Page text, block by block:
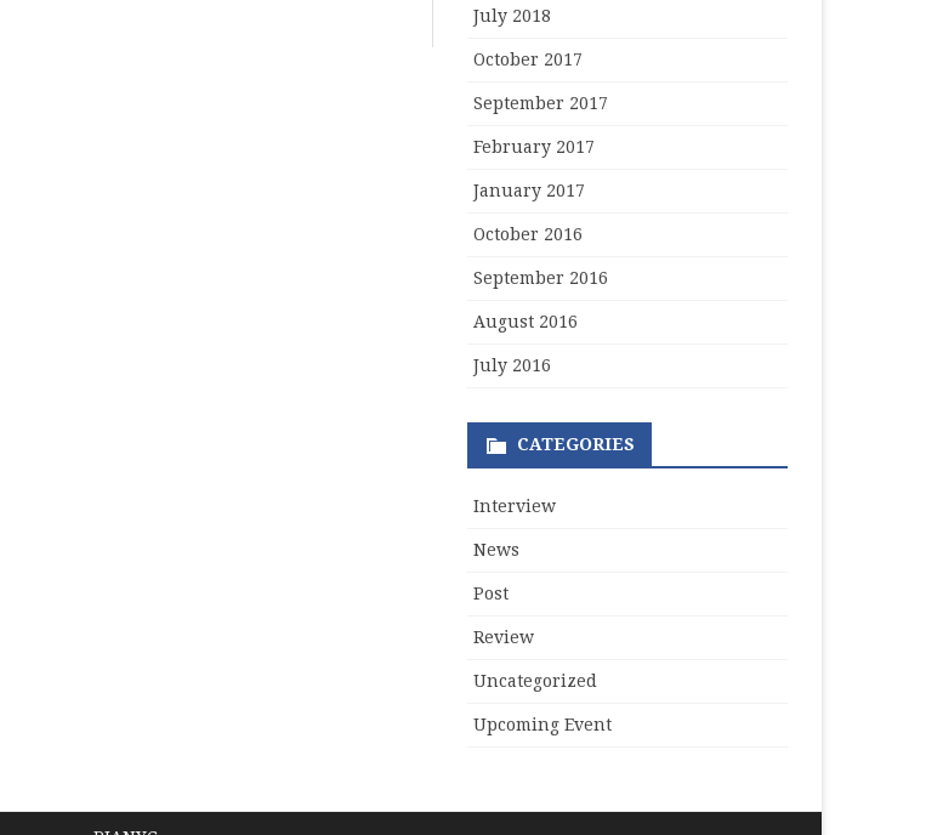
July 2018
October 2017
September 2017
February 2017
January 2017
October 2016
September 2016
August 2016
July 2016
CATEGORIES
Interview
News
Post
Review
Uncategorized
Upcoming Event